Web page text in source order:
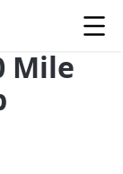
Mile